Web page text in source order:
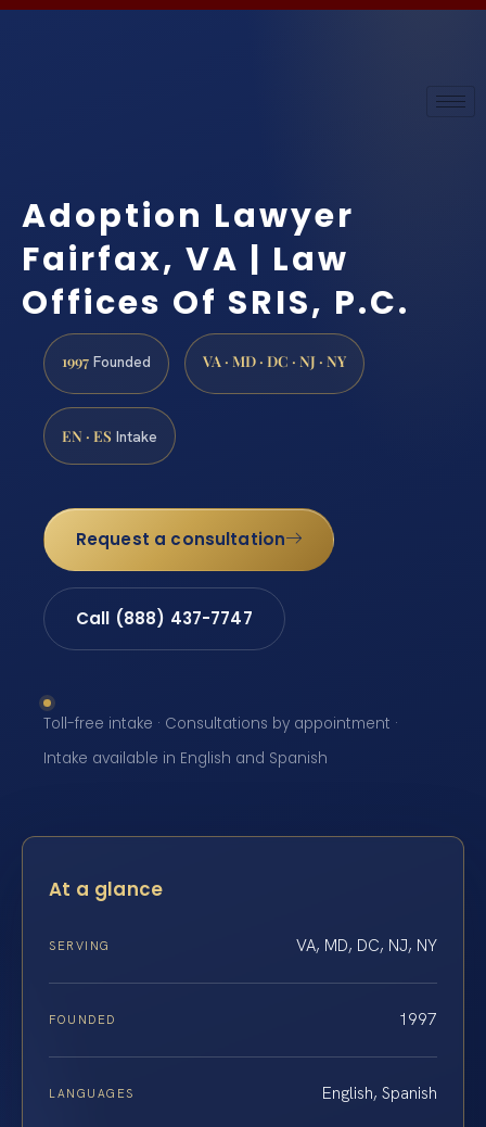
Adoption Lawyer
Fairfax, VA | Law
Offices Of SRIS, P.C.
1997 Founded VA · MD · DC · NJ · NY
EN · ES Intake
Request a consultation
Call (888) 437-7747
Toll-free intake · Consultations by appointment ·
Intake available in English and Spanish
At a glance
SERVING VA, MD, DC, NJ, NY
FOUNDED 1997
LANGUAGES English, Spanish